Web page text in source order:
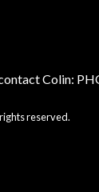
Colin:
reserved.